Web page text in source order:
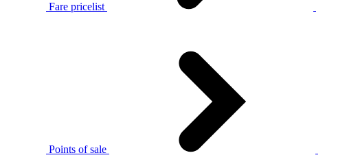
Fare pricelist
Points of sale